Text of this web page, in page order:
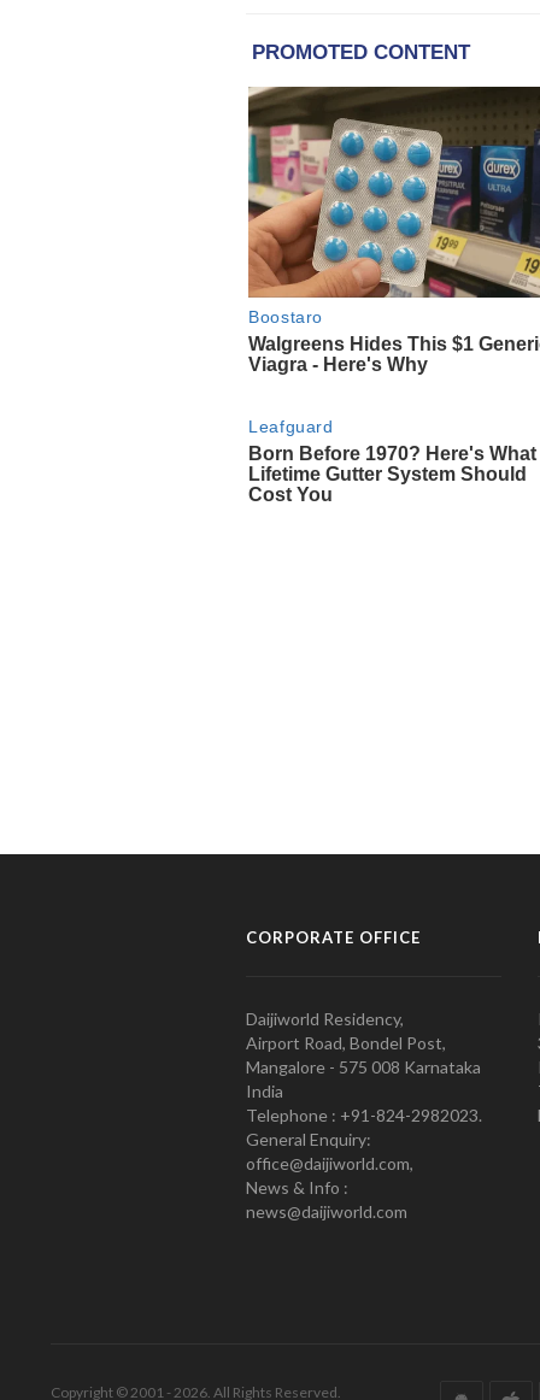
CORPORATE OFFICE
Daijiworld Residency,
Airport Road, Bondel Post,
Mangalore - 575 008 Karnataka
India
Telephone : +91-824-2982023.
General Enquiry:
office@daijiworld.com,
News & Info :
news@daijiworld.com
Copyright © 2001 - 2026. All Rights Reserved.